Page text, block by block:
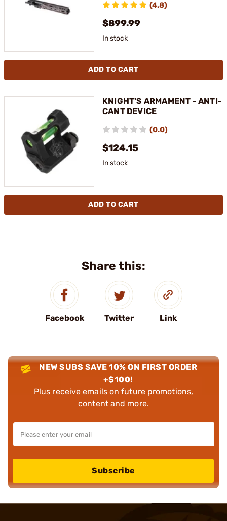
Share this:
Facebook Twitter Link
(4.8)
$899.99
In stock
ADD TO CART
KNIGHT'S ARMAMENT - ANTI-
CANT DEVICE
(0.0)
$124.15
In stock
ADD TO CART
NEW SUBS SAVE 10% ON FIRST ORDER
+$100!
Plus receive emails on future promotions,
content and more.
Subscribe